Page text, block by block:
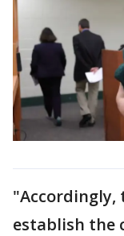
"Accordingly,
establish the